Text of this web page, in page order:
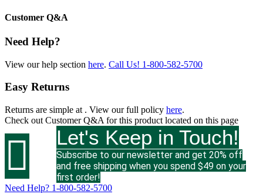
Customer Q&A
Need Help?
View our help section here. Call Us! 1-800-582-5700
Easy Returns
Returns are simple at . View our full policy here.
Check out Customer Q&A for this product located on this page
 Let's Keep in Touch!
Subscribe to our newsletter and get 20% off
and free shipping when you spend $49 on your
first order!
Need Help? 1-800-582-5700